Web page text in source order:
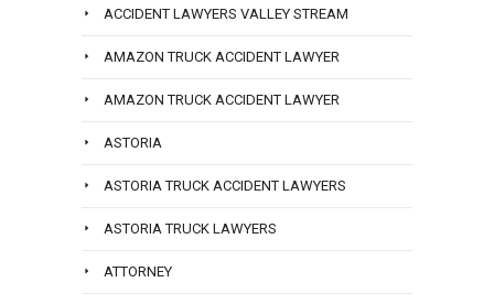
ACCIDENT LAWYERS VALLEY STREAM
AMAZON TRUCK ACCIDENT LAWYER
AMAZON TRUCK ACCIDENT LAWYER
ASTORIA
ASTORIA TRUCK ACCIDENT LAWYERS
ASTORIA TRUCK LAWYERS
ATTORNEY